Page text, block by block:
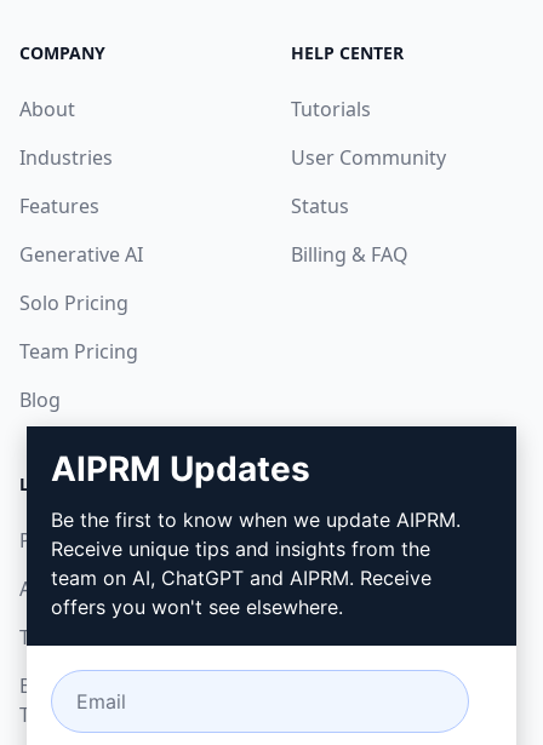
COMPANY
About
Industries
Features
Generative AI
Solo Pricing
Team Pricing
Blog
HELP CENTER
Tutorials
User Community
Status
Billing & FAQ
LEGAL
Privacy Policy
Acceptable Use Policy
Terms of Use
Browser Extension
Terms
DOWNLOAD
How to install
Google Chrome
AIPRM Updates
Be the first to know when we update AIPRM.
Receive unique tips and insights from the
team on AI, ChatGPT and AIPRM. Receive
offers you won't see elsewhere.